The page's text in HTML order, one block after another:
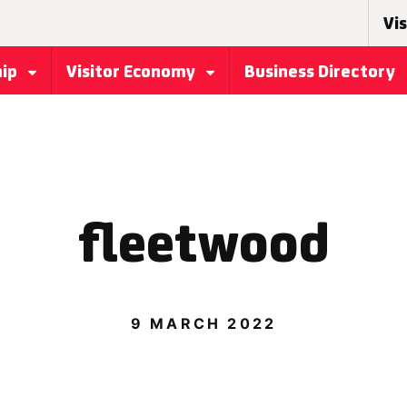
Visitor Economy Business Directory
fleetwood
9 MARCH 2022